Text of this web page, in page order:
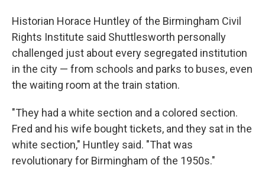
Historian Horace Huntley of the Birmingham Civil
Rights Institute said Shuttlesworth personally
challenged just about every segregated institution
in the city — from schools and parks to buses, even
the waiting room at the train station.
"They had a white section and a colored section.
Fred and his wife bought tickets, and they sat in the
white section," Huntley said. "That was
revolutionary for Birmingham of the 1950s."